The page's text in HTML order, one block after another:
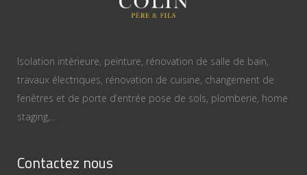
Isolation intérieure, peinture, rénovation de salle de bain,
travaux électriques, rénovation de cuisine, changement de
fenêtres et de porte d’entrée pose de sols, plomberie, home
staging,…
Contactez nous